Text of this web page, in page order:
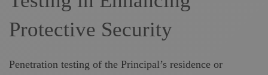
Protective Security
Penetration testing of the Principal’s residence or